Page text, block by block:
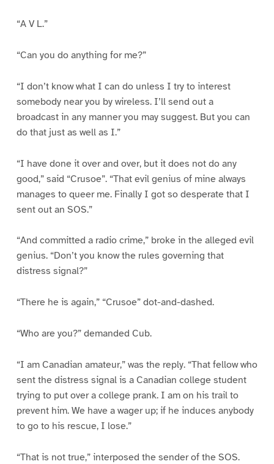
“A V L.”
“Can you do anything for me?”
“I don’t know what I can do unless I try to interest
somebody near you by wireless. I’ll send out a
broadcast in any manner you may suggest. But you can
do that just as well as I.”
“I have done it over and over, but it does not do any
good,” said “Crusoe”. “That evil genius of mine always
manages to queer me. Finally I got so desperate that I
sent out an SOS.”
“And committed a radio crime,” broke in the alleged evil
genius. “Don’t you know the rules governing that
distress signal?”
“There he is again,” “Crusoe” dot-and-dashed.
“Who are you?” demanded Cub.
“I am Canadian amateur,” was the reply. “That fellow who
sent the distress signal is a Canadian college student
trying to put over a college prank. I am on his trail to
prevent him. We have a wager up; if he induces anybody
to go to his rescue, I lose.”
“That is not true,” interposed the sender of the SOS.